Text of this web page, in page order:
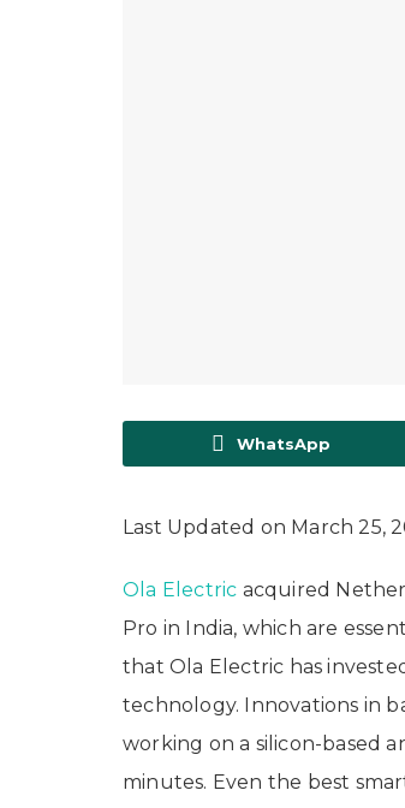
WhatsApp
Last Updated on March 25,
Ola Electric acquired
Pro in India, which are
that Ola Electric has
technology. Innovations in
working on a silicon-based
minutes. Even the best